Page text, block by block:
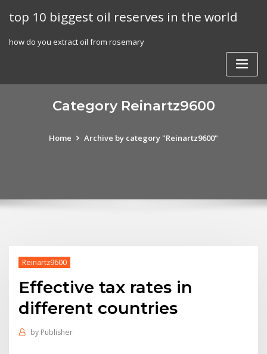
top 10 biggest oil reserves in the world
how do you extract oil from rosemary
Category Reinartz9600
Home Archive by category "Reinartz9600"
Reinartz9600
Effective tax rates in
different countries
by Publisher